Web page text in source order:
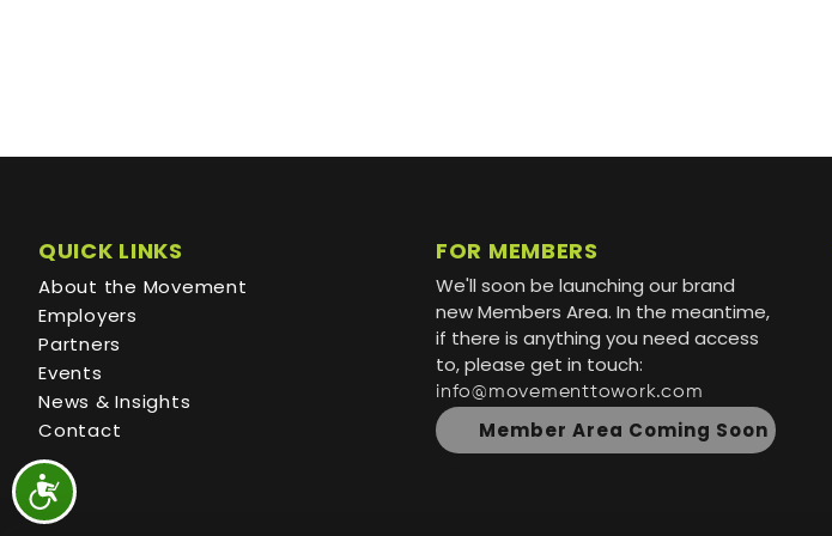
QUICK LINKS
About the Movement
Employers
Partners
Events
News & Insights
Contact
FOR MEMBERS
We'll soon be launching our brand
new Members Area. In the meantime,
if there is anything you need access
to, please get in touch:
info@movementtowork.com
Member Area Coming Soon